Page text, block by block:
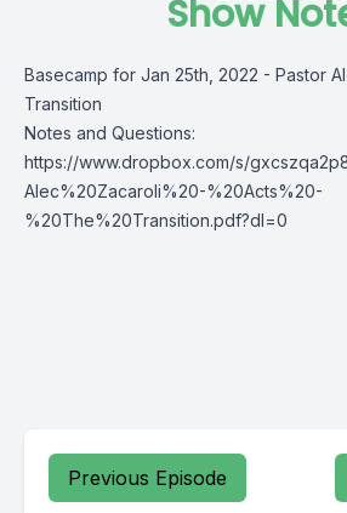
Show
Basecamp for Jan 25th, 2022 - Pastor
Transition
Notes and Questions:
https://www.dropbox.com/s/
Alec%20Zacaroli%20-%20Acts%20-
%20The%20Transition.pdf?dl=0
Previous Episode